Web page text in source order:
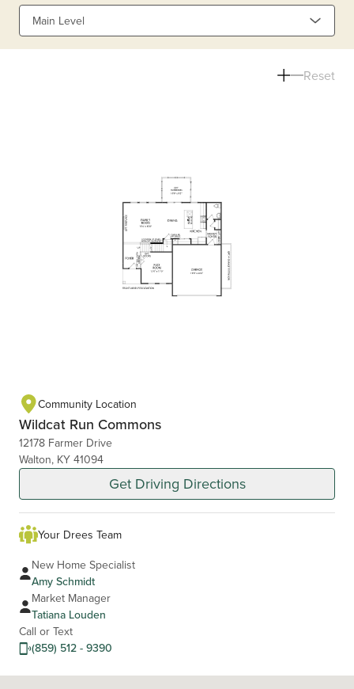
Main Level
Reset
Community Location
Wildcat Run Commons
12178 Farmer Drive
Walton, KY 41094
Get Driving Directions
Your Drees Team
New Home Specialist
Amy Schmidt
Market Manager
Tatiana Louden
Call or Text
(859) 512 - 9390